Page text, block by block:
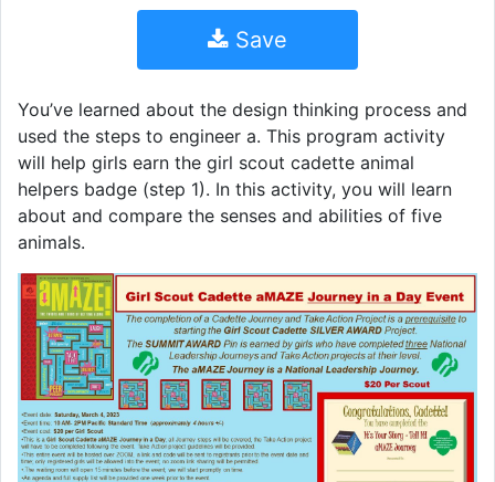
Save
You’ve learned about the design thinking process and
used the steps to engineer a. This program activity
will help girls earn the girl scout cadette animal
helpers badge (step 1). In this activity, you will learn
about and compare the senses and abilities of five
animals.